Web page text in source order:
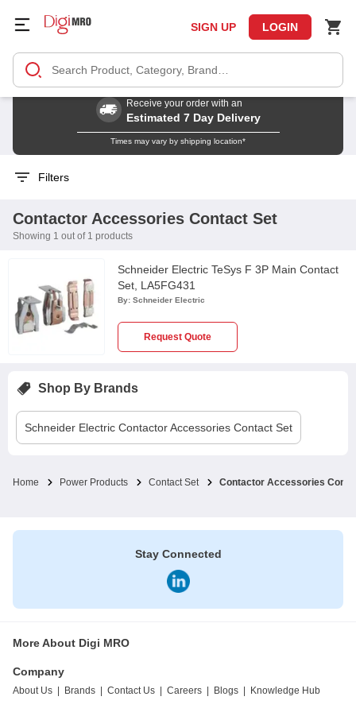
SIGN UP LOGIN
Receive your order with an
Estimated 7 Day Delivery
Times may vary by shipping location*
Filters
Contactor Accessories Contact Set
Showing 1 out of 1 products
Schneider Electric TeSys F 3P Main Contact
Set, LA5FG431
By: Schneider Electric
Request Quote
Shop By Brands
Schneider Electric Contactor Accessories Contact Set
Home Power Products Contact Set Contactor Accessories
Stay Connected
More About Digi MRO
Company
About Us Brands Contact Us Careers Blogs Knowledge Hub